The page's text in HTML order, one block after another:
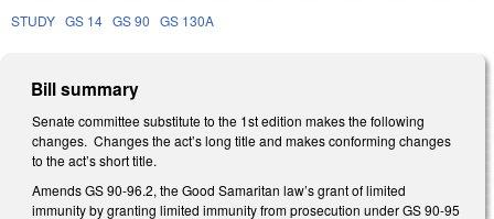
STUDY GS 14 GS 90 GS 130A
Bill summary
Senate committee substitute to the 1st edition makes the following
changes. Changes the act’s long title and makes conforming changes
to the act’s short title.
Amends GS 90-96.2, the Good Samaritan law’s grant of limited
immunity by granting limited immunity from prosecution under GS 90-95